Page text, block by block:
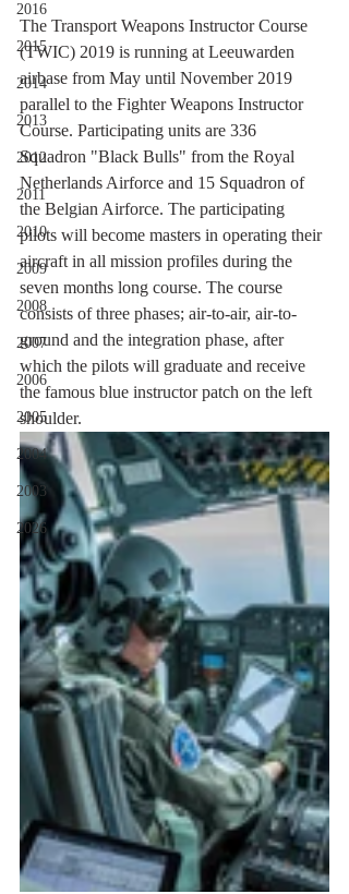
2016
2015
2014
2013
2012
2011
2010
2009
2008
2007
2006
2005
2004
2003
2026
The Transport Weapons Instructor Course
(TWIC) 2019 is running at Leeuwarden
airbase from May until November 2019
parallel to the Fighter Weapons Instructor
Course. Participating units are 336
Squadron "Black Bulls" from the Royal
Netherlands Airforce and 15 Squadron of
the Belgian Airforce. The participating
pilots will become masters in operating their
aircraft in all mission profiles during the
seven months long course. The course
consists of three phases; air-to-air, air-to-
ground and the integration phase, after
which the pilots will graduate and receive
the famous blue instructor patch on the left
shoulder.